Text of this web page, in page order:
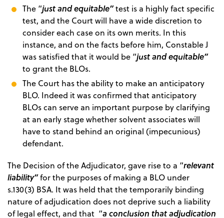
The “just and equitable”test is a highly fact specific
test, and the Court will have a wide discretion to
consider each case on its own merits. In this
instance, and on the facts before him, Constable J
was satisfied that it would be “just and equitable”
to grant the BLOs.
The Court has the ability to make an anticipatory
BLO. Indeed it was confirmed that anticipatory
BLOs can serve an important purpose by clarifying
at an early stage whether solvent associates will
have to stand behind an original (impecunious)
defendant.
The Decision of the Adjudicator, gave rise to a “relevant
liability”for the purposes of making a BLO under
s.130(3) BSA. It was held that the temporarily binding
nature of adjudication does not deprive such a liability
of legal effect, and that “a conclusion that adjudication